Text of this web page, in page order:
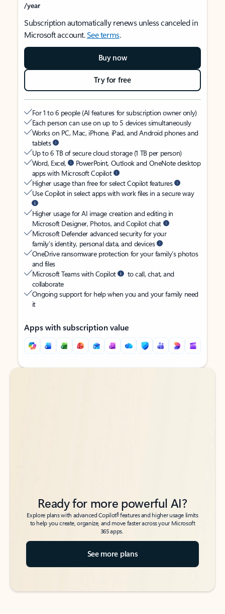
/year
Subscription automatically renews unless canceled in
Microsoft account.See terms.
Buy now
Try for free
For 1 to 6 people (AI features for subscription owner only)
Each person can use on up to 5 devices simultaneously
Works on PC, Mac, iPhone, iPad, and Android phones and
tablets
Up to 6 TB of secure cloud storage (1 TB per person)
Word, Excel,
PowerPoint, Outlook and OneNote desktop
apps with Microsoft Copilot
Higher usage than free for select Copilot features
Use Copilot in select apps with work files in a secure way
Higher usage for AI image creation and editing in
Microsoft Designer, Photos, and Copilot chat
Microsoft Defender advanced security for your
family’s identity, personal data, and devices
OneDrive ransomware protection for your family’s photos
and files
Microsoft Teams with Copilot
to call, chat, and
collaborate
Ongoing support for help when you and your family need
it
Apps with subscription value
Back to tabs
Back to tabs
Ready for more powerful AI?
Explore plans with advanced Copilot6features and higher usage limits
to help you create, organize, and move faster across your Microsoft
365 apps.
See more plans